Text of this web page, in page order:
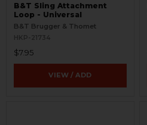
B&T Sling Attachment
Loop - Universal
B&T Brugger & Thomet
HKP-21734
$7.95
VIEW / ADD